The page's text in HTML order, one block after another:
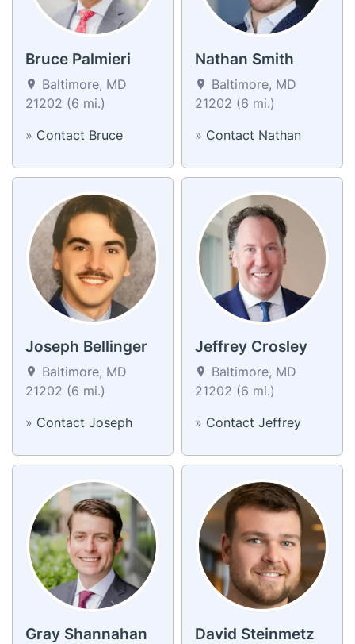
Bruce Palmieri
Baltimore, MD
21202 (6 mi.)
» Contact Bruce
Nathan Smith
Baltimore, MD
21202 (6 mi.)
» Contact Nathan
Joseph Bellinger
Baltimore, MD
21202 (6 mi.)
» Contact Joseph
Jeffrey Crosley
Baltimore, MD
21202 (6 mi.)
» Contact Jeffrey
Gray Shannahan David Steinmetz